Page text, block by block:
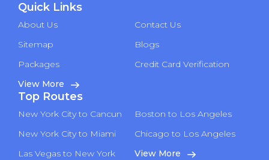
Quick Links
About Us
Contact Us
Sitemap
Blogs
Packages
Credit Card Verification
View More
Top Routes
New York City to Cancun
Boston to Los Angeles
New York City to Miami
Chicago to Los Angeles
Las Vegas to New York
View More